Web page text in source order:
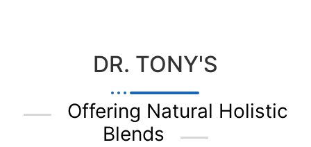
DR. TONY'S
Offering Natural Holistic
Blends